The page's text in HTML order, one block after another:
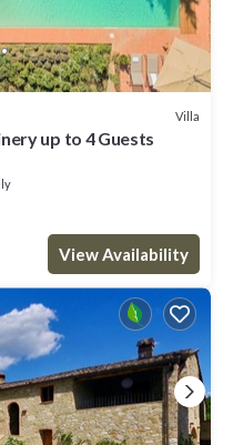
Villa
up to 4 Guests
View Availability